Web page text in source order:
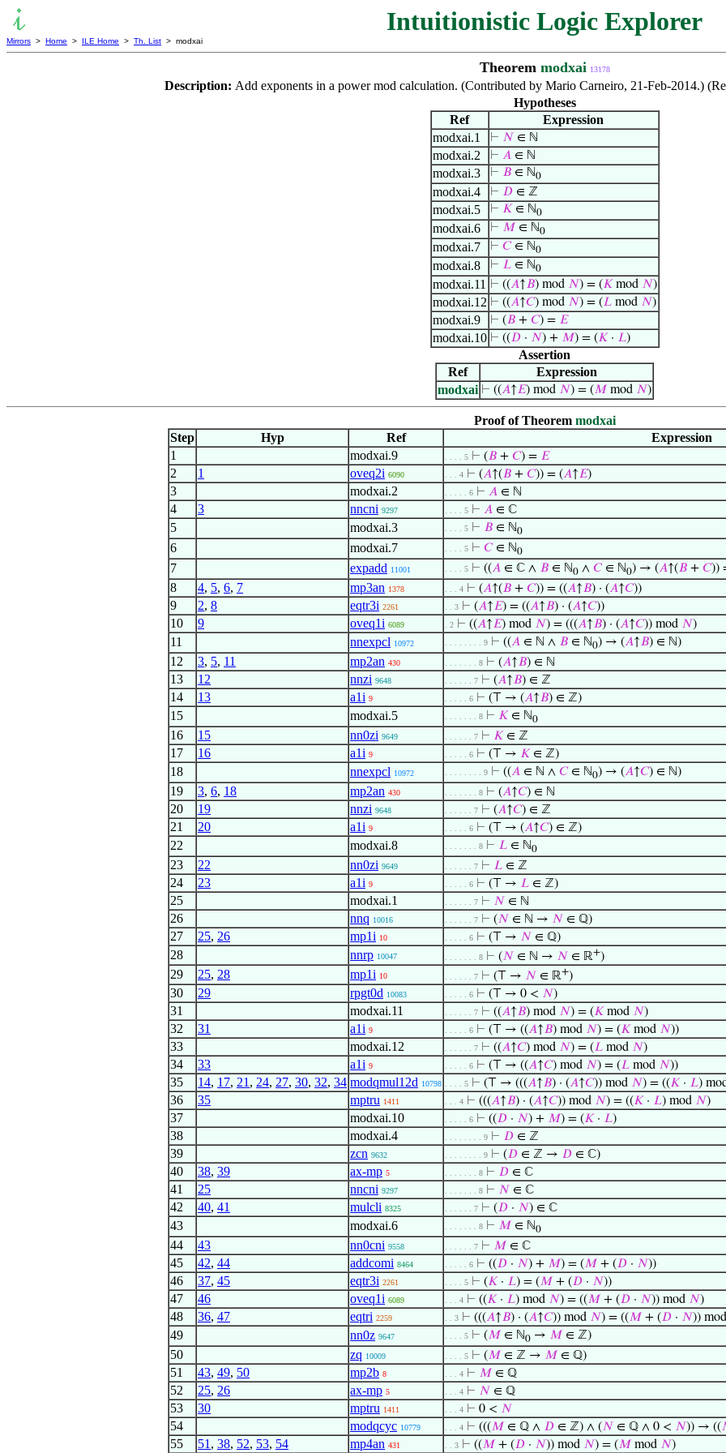
Intuitionistic Logic Explorer
Mirrors > Home > ILE Home > Th. List > modxai
Theorem modxai 13178
Description: Add exponents in a power mod calculation. (Contributed by Mario Carneiro, 21-Feb-2014.)
Hypotheses
Ref
Expression
modxai.1
⊢ 𝑁 ∈ ℕ
modxai.2 ⊢ 𝐴∈ ℕ
modxai.3 ⊢ 𝐵∈ ℕ0
modxai.4 ⊢ 𝐷∈ ℤ
modxai.5 ⊢ 𝐾∈ ℕ0
modxai.6 ⊢ 𝑀 ∈ ℕ0
modxai.7 ⊢ 𝐶∈ ℕ0
modxai.8 ⊢ 𝐿∈ ℕ0
modxai.11 ⊢ ((𝐴↑𝐵) mod 𝑁) = (𝐾mod 𝑁)
modxai.12 ⊢ ((𝐴↑𝐶) mod 𝑁) = (𝐿mod 𝑁)
modxai.9 ⊢ (𝐵+ 𝐶) = 𝐸
modxai.10 ⊢ ((𝐷· 𝑁) + 𝑀) = (𝐾· 𝐿)
Assertion
Ref
Expression
modxai ⊢ ((𝐴↑𝐸) mod 𝑁) = (𝑀 mod 𝑁)
Proof of Theorem modxai
Step
Hyp Ref
Expression
1
modxai.9 . . . . 5 ⊢ (𝐵 + 𝐶) = 𝐸
2 1 oveq2i 6090 . . . 4 ⊢ (𝐴↑(𝐵 + 𝐶)) = (𝐴↑𝐸)
3 modxai.2 . . . . . 6 ⊢ 𝐴 ∈ ℕ
4 3 nncni 9297 . . . . 5 ⊢ 𝐴 ∈ ℂ
5 modxai.3 . . . . 5 ⊢ 𝐵 ∈ ℕ0
6 modxai.7 . . . . 5 ⊢ 𝐶∈ ℕ0
7 expadd 11001 . . . . 5 ⊢ ((𝐴 ∈ ℂ ∧ 𝐵 ∈ ℕ0 ∧ 𝐶∈ ℕ0) → (𝐴↑(𝐵 + 𝐶))
8 4, 5, 6, 7 mp3an 1378 . . . 4 ⊢ (𝐴↑(𝐵 + 𝐶)) = ((𝐴↑𝐵) · (𝐴↑𝐶))
9 2, 8 eqtr3i 2261 . . 3 ⊢ (𝐴↑𝐸) = ((𝐴↑𝐵) · (𝐴↑𝐶))
10 9 oveq1i 6089 . 2 ⊢ ((𝐴↑𝐸) mod 𝑁) = (((𝐴↑𝐵) · (𝐴↑𝐶)) mod 𝑁)
11 nnexpcl 10972 . . . . . . . . 9 ⊢ ((𝐴 ∈ ℕ ∧ 𝐵 ∈ ℕ0) → (𝐴↑𝐵) ∈ ℕ)
12 3, 5, 11 mp2an 430 . . . . . . . 8 ⊢ (𝐴↑𝐵) ∈ ℕ
13 12 nnzi 9648 . . . . . . 7 ⊢ (𝐴↑𝐵) ∈ ℤ
14 13 a1i 9 . . . . . 6 ⊢ (⊤ → (𝐴↑𝐵) ∈ ℤ)
15 modxai.5 . . . . . . . 8 ⊢ 𝐾 ∈ ℕ0
16 15 nn0zi 9649 . . . . . . 7 ⊢ 𝐾 ∈ ℤ
17 16 a1i 9 . . . . . 6 ⊢ (⊤ → 𝐾 ∈ ℤ)
18 nnexpcl 10972 . . . . . . . . 9 ⊢ ((𝐴 ∈ ℕ ∧ 𝐶∈ ℕ0) → (𝐴↑𝐶) ∈ ℕ)
19 3, 6, 18 mp2an 430 . . . . . . . 8 ⊢ (𝐴↑𝐶) ∈ ℕ
20 19 nnzi 9648 . . . . . . 7 ⊢ (𝐴↑𝐶) ∈ ℤ
21 20 a1i 9 . . . . . 6 ⊢ (⊤ → (𝐴↑𝐶) ∈ ℤ)
22 modxai.8 . . . . . . . 8 ⊢ 𝐿 ∈ ℕ0
23 22 nn0zi 9649 . . . . . . 7 ⊢ 𝐿 ∈ ℤ
24 23 a1i 9 . . . . . 6 ⊢ (⊤ → 𝐿 ∈ ℤ)
25 modxai.1 . . . . . . 7 ⊢ 𝑁 ∈ ℕ
26 nnq 10016 . . . . . . 7 ⊢ (𝑁 ∈ ℕ → 𝑁 ∈ ℚ)
27 25, 26 mp1i 10 . . . . . 6 ⊢ (⊤ → 𝑁 ∈ ℚ)
28 nnrp 10047 . . . . . . . 8 ⊢ (𝑁 ∈ ℕ → 𝑁 ∈ ℝ+)
29 25, 28 mp1i 10 . . . . . . 7 ⊢ (⊤ → 𝑁 ∈ ℝ+)
30 29 rpgt0d 10083 . . . . . 6 ⊢ (⊤ → 0 < 𝑁)
31 modxai.11 . . . . . . 7 ⊢ ((𝐴↑𝐵) mod 𝑁) = (𝐾 mod 𝑁)
32 31 a1i 9 . . . . . 6 ⊢ (⊤ → ((𝐴↑𝐵) mod 𝑁) = (𝐾 mod 𝑁))
33 modxai.12 . . . . . . 7 ⊢ ((𝐴↑𝐶) mod 𝑁) = (𝐿 mod 𝑁)
34 33 a1i 9 . . . . . 6 ⊢ (⊤ → ((𝐴↑𝐶) mod 𝑁) = (𝐿 mod 𝑁))
35 14, 17, 21 , 24, 27, 30, 32, 34 modqmul12d 10798 . . . . 5 ⊢ (⊤ → (((𝐴↑𝐵) · (𝐴↑𝐶)) mod 𝑁) = ((𝐾 · 𝐿)
36 35 mptru 1411 . . . 4 ⊢ (((𝐴↑𝐵) · (𝐴↑𝐶)) mod 𝑁) = ((𝐾 · 𝐿) mod 𝑁)
37 modxai.10 . . . . . 6 ⊢ ((𝐷 · 𝑁) + 𝑀) = (𝐾 · 𝐿)
38 modxai.4 . . . . . . . . 9 ⊢ 𝐷 ∈ ℤ
39 zcn 9632 . . . . . . . . 9 ⊢ (𝐷 ∈ ℤ → 𝐷 ∈ ℂ)
40 38, 39 ax-mp 5 . . . . . . . 8 ⊢ 𝐷 ∈ ℂ
41 25 nncni 9297 . . . . . . . 8 ⊢ 𝑁 ∈ ℂ
42 40, 41 mulcli 8325 . . . . . . 7 ⊢ (𝐷 · 𝑁) ∈ ℂ
43 modxai.6 . . . . . . . 8 ⊢ 𝑀 ∈ ℕ0
44 43 nn0cni 9558 . . . . . . 7 ⊢ 𝑀 ∈ ℂ
45 42, 44 addcomi 8464 . . . . . 6 ⊢ ((𝐷 · 𝑁) + 𝑀) = (𝑀 + (𝐷 · 𝑁))
46 37, 45 eqtr3i 2261 . . . . 5 ⊢ (𝐾 · 𝐿) = (𝑀 + (𝐷 · 𝑁))
47 46 oveq1i 6089 . . . 4 ⊢ ((𝐾 · 𝐿) mod 𝑁) = ((𝑀 + (𝐷 · 𝑁)) mod 𝑁)
48 36, 47 eqtri 2259 . . 3 ⊢ (((𝐴↑𝐵) · (𝐴↑𝐶)) mod 𝑁) = ((𝑀 + (𝐷 · 𝑁)) mod
49 nn0z 9647 . . . . 5 ⊢ (𝑀 ∈ ℕ0 → 𝑀 ∈ ℤ)
50 zq 10009 . . . . 5 ⊢ (𝑀 ∈ ℤ → 𝑀 ∈ ℚ)
51 43, 49, 50 mp2b 8 . . . 4 ⊢ 𝑀 ∈ ℚ
52 25, 26 ax-mp 5 . . . 4 ⊢ 𝑁 ∈ ℚ
53 30 mptru 1411 . . . 4 ⊢ 0 < 𝑁
54 modqcyc 10779 . . . 4 ⊢ (((𝑀 ∈ ℚ ∧ 𝐷 ∈ ℤ) ∧ (𝑁 ∈ ℚ ∧ 0 < 𝑁)) → ((
55 51 , 38, 52, 53, 54 mp4an 431 . . 3 ⊢ ((𝑀 + (𝐷 · 𝑁)) mod 𝑁) = (𝑀 mod 𝑁)